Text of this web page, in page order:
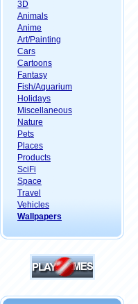
3D
Animals
Anime
Art/Painting
Cars
Cartoons
Fantasy
Fish/Aquarium
Holidays
Miscellaneous
Nature
Pets
Places
Products
SciFi
Space
Travel
Vehicles
Wallpapers